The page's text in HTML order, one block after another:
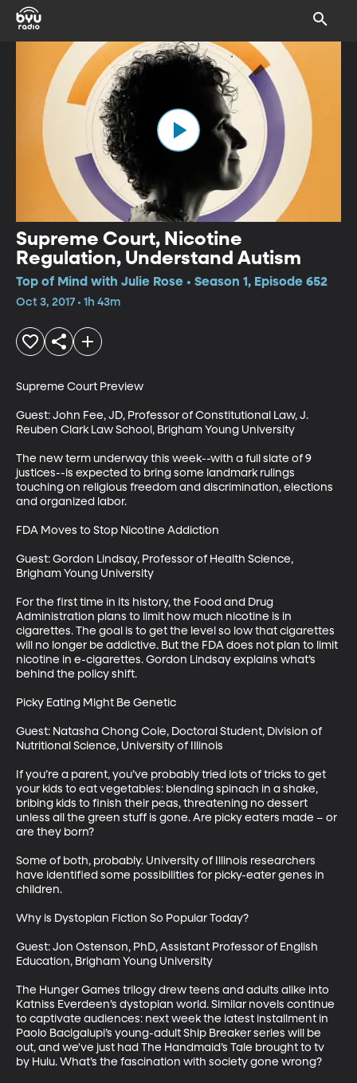
Supreme Court, Nicotine
Regulation, Understand Autism
Top of Mind with Julie Rose • Season 1, Episode 652
Oct 3, 2017 • 1h 43m
Supreme Court Preview
Guest: John Fee, JD, Professor of Constitutional Law, J.
Reuben Clark Law School, Brigham Young University
The new term underway this week--with a full slate of 9
justices--is expected to bring some landmark rulings
touching on religious freedom and discrimination, elections
and organized labor.
FDA Moves to Stop Nicotine Addiction
Guest: Gordon Lindsay, Professor of Health Science,
Brigham Young University
For the first time in its history, the Food and Drug
Administration plans to limit how much nicotine is in
cigarettes. The goal is to get the level so low that cigarettes
will no longer be addictive. But the FDA does not plan to limit
nicotine in e-cigarettes. Gordon Lindsay explains what’s
behind the policy shift.
Picky Eating Might Be Genetic
Guest: Natasha Chong Cole, Doctoral Student, Division of
Nutritional Science, University of Illinois
If you’re a parent, you’ve probably tried lots of tricks to get
your kids to eat vegetables: blending spinach in a shake,
bribing kids to finish their peas, threatening no dessert
unless all the green stuff is gone. Are picky eaters made – or
are they born?
Some of both, probably. University of Illinois researchers
have identified some possibilities for picky-eater genes in
children.
Why is Dystopian Fiction So Popular Today?
Guest: Jon Ostenson, PhD, Assistant Professor of English
Education, Brigham Young University
The Hunger Games trilogy drew teens and adults alike into
Katniss Everdeen’s dystopian world. Similar novels continue
to captivate audiences: next week the latest installment in
Paolo Bacigalupi’s young-adult Ship Breaker series will be
out, and we've just had The Handmaid’s Tale brought to tv
by Hulu. What’s the fascination with society gone wrong?